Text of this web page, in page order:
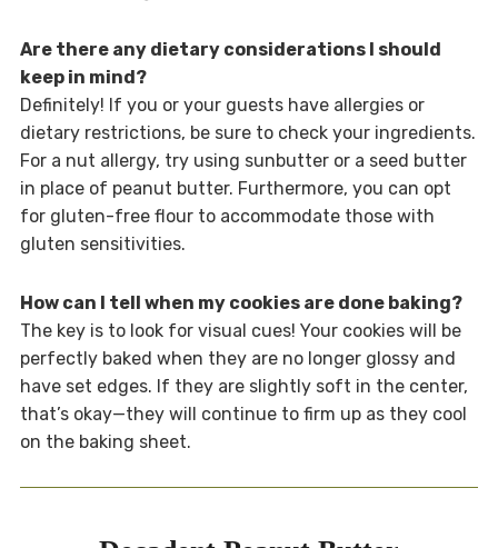
Are there any dietary considerations I should
keep in mind?
Definitely! If you or your guests have allergies or
dietary restrictions, be sure to check your ingredients.
For a nut allergy, try using sunbutter or a seed butter
in place of peanut butter. Furthermore, you can opt
for gluten-free flour to accommodate those with
gluten sensitivities.
How can I tell when my cookies are done baking?
The key is to look for visual cues! Your cookies will be
perfectly baked when they are no longer glossy and
have set edges. If they are slightly soft in the center,
that’s okay—they will continue to firm up as they cool
on the baking sheet.